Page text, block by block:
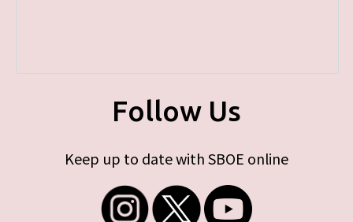
Follow Us
Keep up to date with SBOE online